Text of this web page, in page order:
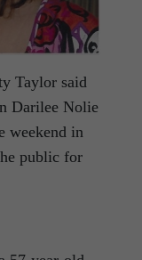
Taylor said
Darilee Nolie
weekend in
public for